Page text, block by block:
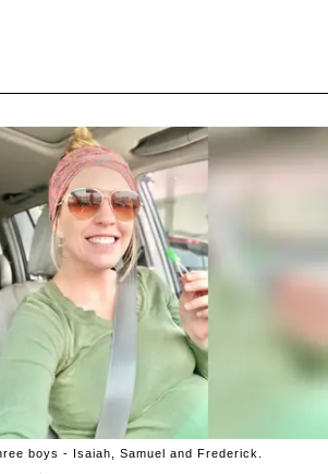
boys - Isaiah, Samuel and Frederick.